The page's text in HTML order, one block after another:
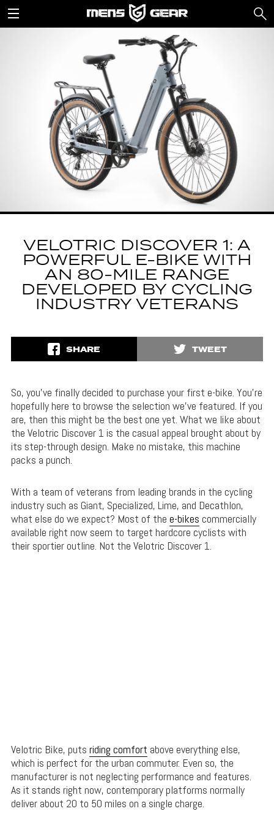
VELOTRIC DISCOVER 1: A
POWERFUL E-BIKE WITH
AN 80-MILE RANGE
DEVELOPED BY CYCLING
INDUSTRY VETERANS
SHARE TWEET
So, you’ve finally decided to purchase your first e-bike. You’re
hopefully here to browse the selection we’ve featured. If you
are, then this might be the best one yet. What we like about
the Velotric Discover 1 is the casual appeal brought about by
its step-through design. Make no mistake, this machine
packs a punch.
With a team of veterans from leading brands in the cycling
industry such as Giant, Specialized, Lime, and Decathlon,
what else do we expect? Most of the e-bikes commercially
available right now seem to target hardcore cyclists with
their sportier outline. Not the Velotric Discover 1.
Velotric Bike, puts riding comfort above everything else,
which is perfect for the urban commuter. Even so, the
manufacturer is not neglecting performance and features.
As it stands right now, contemporary platforms normally
deliver about 20 to 50 miles on a single charge.